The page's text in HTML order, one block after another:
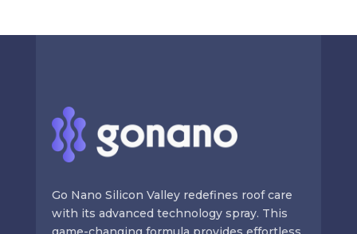
Go Nano Silicon Valley redefines roof care
with its advanced technology spray. This